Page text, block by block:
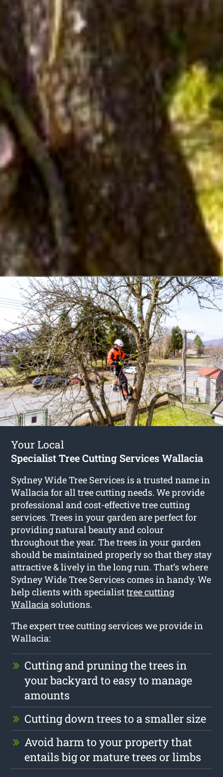
Your Local
Specialist Tree Cutting Services Wallacia
Sydney Wide Tree Services is a trusted name in
Wallacia for all tree cutting needs. We provide
professional and cost-effective tree cutting
services. Trees in your garden are perfect for
providing natural beauty and colour
throughout the year. The trees in your garden
should be maintained properly so that they stay
attractive & lively in the long run. That’s where
Sydney Wide Tree Services comes in handy. We
help clients with specialisttree cutting
Wallacia solutions.
The expert tree cutting services we provide in
Wallacia:
Cutting and pruning the trees in
your backyard to easy to manage
amounts
Cutting down trees to a smaller size
Avoid harm to your property that
entails big or mature trees or limbs